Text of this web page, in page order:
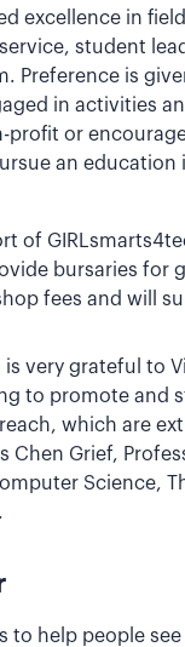
excellence in
student
Preference is
in activities
profit or
an education
of
bursaries for
fees and will
very grateful to
to promote and
which are
Chen Grief,
Science,
to help people